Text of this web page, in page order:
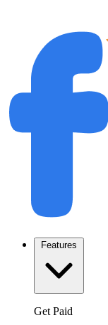
Features
Get Paid